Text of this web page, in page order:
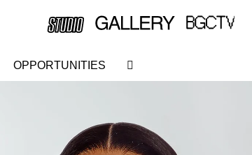
OPPORTUNITIES